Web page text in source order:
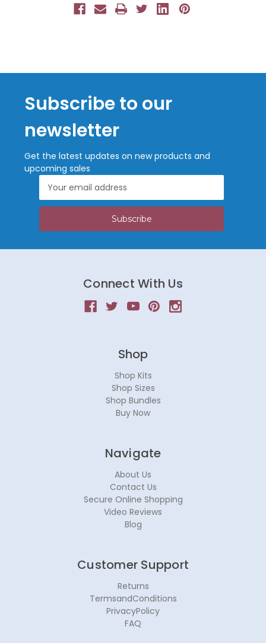
Subscribe to our
newsletter
Get the latest updates on new products and
upcoming sales
Address
Connect With Us
Shop
Shop Kits
Shop Sizes
Shop Bundles
Buy Now
Navigate
About Us
Contact Us
Secure Online Shopping
Video Reviews
Blog
Customer Support
Returns
TermsandConditions
PrivacyPolicy
FAQ